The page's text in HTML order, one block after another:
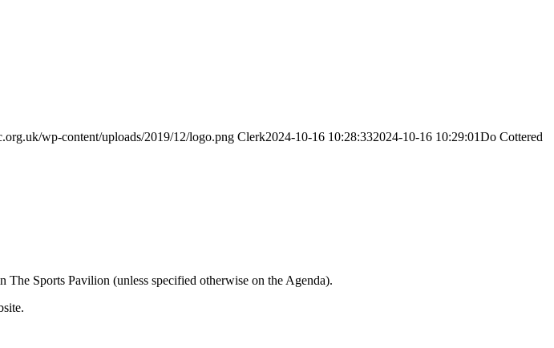
wp-content/uploads/2019/12/logo.png Clerk2024-10-16 10:28:332024-10-16 10:29:01Do Cottered
The Sports Pavilion (unless specified otherwise on the Agenda).